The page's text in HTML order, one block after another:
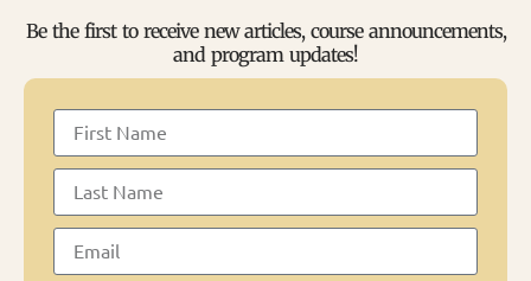
Be the first to receive new articles, course announcements,
and program updates!